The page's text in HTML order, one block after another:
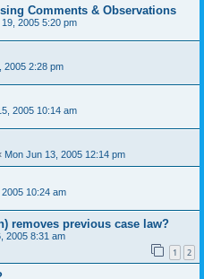
Comments & Observations
2005 5:20 pm
2005 2:28 pm
2005 10:14 am
Mon Jun 13, 2005 12:14 pm
10:24 am
removes previous case law?
2005 8:31 am
1 2